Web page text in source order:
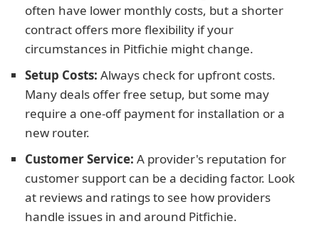
often have lower monthly costs, but a shorter
contract offers more flexibility if your
circumstances in Pitfichie might change.
Setup Costs: Always check for upfront costs.
Many deals offer free setup, but some may
require a one-off payment for installation or a
new router.
Customer Service: A provider's reputation for
customer support can be a deciding factor. Look
at reviews and ratings to see how providers
handle issues in and around Pitfichie.